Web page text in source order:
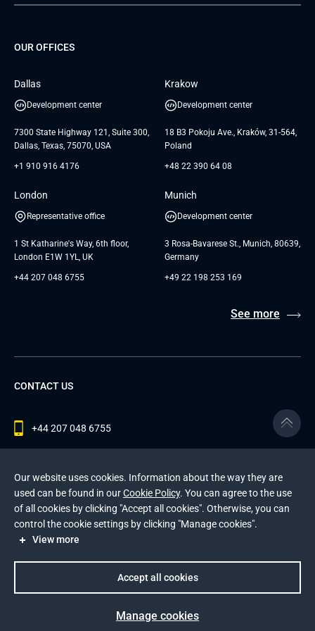
Dedicated Team
TUI
Careers
UAB «Andersen Soft»
GTC for Consultancy services of
OUR OFFICES
Dallas
Development center
7300 State Highway 121, Suite 300,
Dallas, Texas, 75070, USA
+1 910 916 4176
Krakow
Development center
18 B3 Pokoju Ave., Kraków, 31-564,
Poland
+48 22 390 64 08
London
Representative office
1 St Katharine's Way, 6th floor,
London E1W 1YL, UK
+44 207 048 6755
Munich
Development center
3 Rosa-Bavarese St., Munich, 80639,
Germany
+49 22 198 253 169
See more
CONTACT US
+44 207 048 6755
© 2026 Andersen Inc. All Rights Reserved.
Privacy PolicyandCookies Policy.
Privacy PolicyandTerms of Service apply.
Our website uses cookies. Information about the way they are
used can be found in ourCookie Policy. You can agree to the use
of all cookies by clicking "Accept all cookies". Otherwise, you can
control the cookie settings by clicking "Manage cookies".
View more
Manage cookies
Accept all cookies